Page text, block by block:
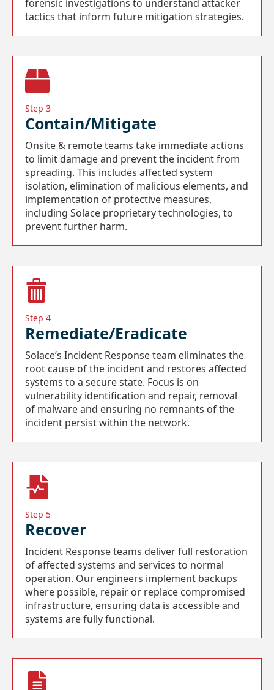
forensic investigations to understand attacker
tactics that inform future mitigation strategies.
Step 3
Contain/Mitigate
Onsite & remote teams take immediate actions
to limit damage and prevent the incident from
spreading. This includes affected system
isolation, elimination of malicious elements, and
implementation of protective measures,
including Solace proprietary technologies, to
prevent further harm.
Step 4
Remediate/Eradicate
Solace’s Incident Response team eliminates the
root cause of the incident and restores affected
systems to a secure state. Focus is on
vulnerability identification and repair, removal
of malware and ensuring no remnants of the
incident persist within the network.
Step 5
Recover
Incident Response teams deliver full restoration
of affected systems and services to normal
operation. Our engineers implement backups
where possible, repair or replace compromised
infrastructure, ensuring data is accessible and
systems are fully functional.